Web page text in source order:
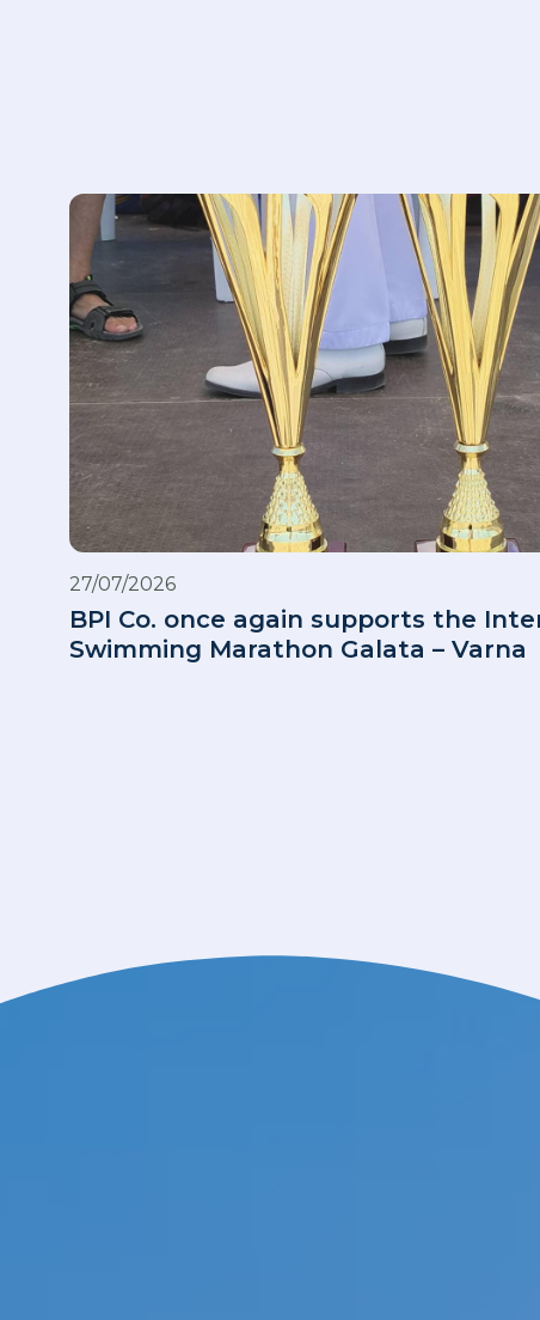
27/07/2026
BPI Co. once again supports the
Swimming Marathon Galata – Varna